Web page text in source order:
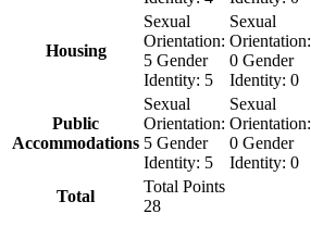
Housing
Sexual
Orientation:
5 Gender
Identity: 5
Sexual
Orientation:
0 Gender
Identity: 0
Public
Accommodations
Sexual
Orientation:
5 Gender
Identity: 5
Sexual
Orientation:
0 Gender
Identity: 0
Total
Total Points
28